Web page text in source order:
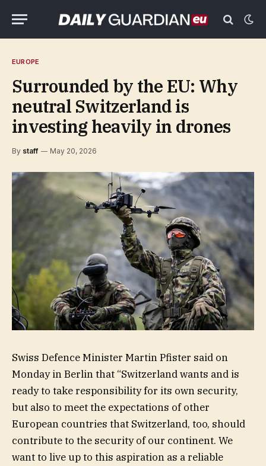
EUROPE
Surrounded by the EU: Why
neutral Switzerland is
investing heavily in drones
By staff May 20, 2026
Swiss Defence Minister Martin Pfister said on
Monday in Berlin that “Switzerland wants and is
ready to take responsibility for its own security,
but also to meet the expectations of other
European countries that Switzerland, too, should
contribute to the security of our continent. We
want to live up to this aspiration as a reliable